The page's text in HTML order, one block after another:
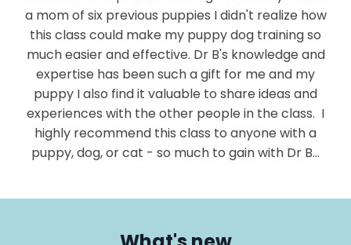
a mom of six previous puppies I didn't realize how
this class could make my puppy dog training so
much easier and effective. Dr B's knowledge and
expertise has been such a gift for me and my
puppy I also find it valuable to share ideas and
experiences with the other people in the class. I
highly recommend this class to anyone with a
puppy, dog, or cat - so much to gain with Dr B…